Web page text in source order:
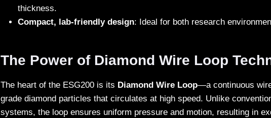
thickness.
Compact, lab-friendly design: Ideal for both research
The Power of Diamond Wire Loop
The heart of the ESG200 is its Diamond Wire Loop—a continuous
grade diamond particles that circulates at high speed. Unlike
systems, the loop ensures uniform pressure and motion, resulting in